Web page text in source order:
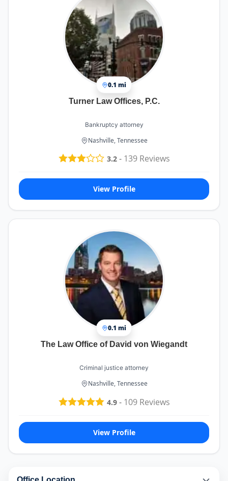
0.1 mi
Turner Law Offices, P.C.
Bankruptcy attorney
Nashville, Tennessee
3.2- 139Reviews
View Profile
0.1 mi
The Law Office of David von Wiegandt
Criminal justice attorney
Nashville, Tennessee
4.9- 109Reviews
View Profile